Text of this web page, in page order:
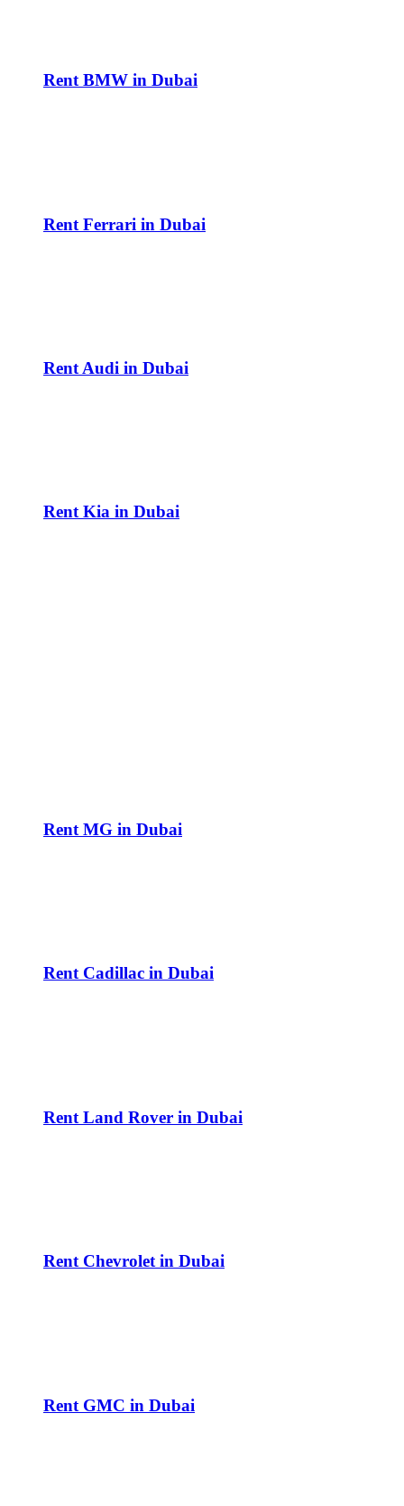
Rent BMW in Dubai
Rent Ferrari in Dubai
Rent Audi in Dubai
Rent Kia in Dubai
Rent MG in Dubai
Rent Cadillac in Dubai
Rent Land Rover in Dubai
Rent Chevrolet in Dubai
Rent GMC in Dubai